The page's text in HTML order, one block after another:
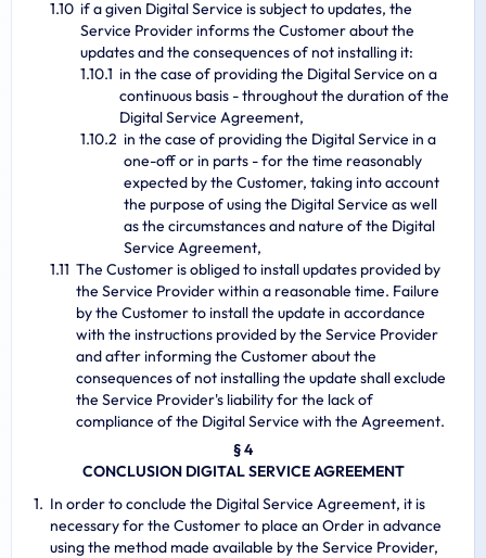
if a given Digital Service is subject to updates, the
Service Provider informs the Customer about the
updates and the consequences of not installing it:
in the case of providing the Digital Service on a
continuous basis - throughout the duration of the
Digital Service Agreement,
in the case of providing the Digital Service in a
one-off or in parts - for the time reasonably
expected by the Customer, taking into account
the purpose of using the Digital Service as well
as the circumstances and nature of the Digital
Service Agreement,
The Customer is obliged to install updates provided by
the Service Provider within a reasonable time. Failure
by the Customer to install the update in accordance
with the instructions provided by the Service Provider
and after informing the Customer about the
consequences of not installing the update shall exclude
the Service Provider's liability for the lack of
compliance of the Digital Service with the Agreement.
§ 4
CONCLUSION DIGITAL SERVICE AGREEMENT
In order to conclude the Digital Service Agreement, it is
necessary for the Customer to place an Order in advance
using the method made available by the Service Provider,